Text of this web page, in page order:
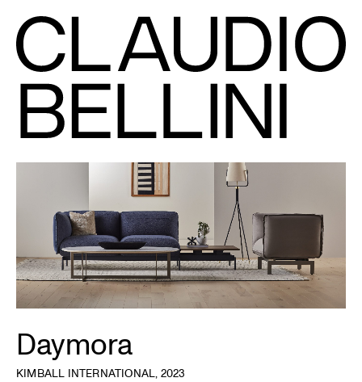
Daymora
KIMBALL INTERNATIONAL, 2023